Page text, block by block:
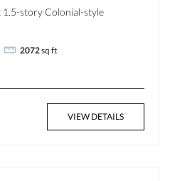
1.5-story Colonial-style
2072sq ft
VIEW DETAILS